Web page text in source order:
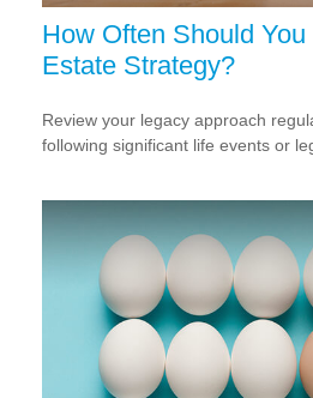
How Often Should
Estate Strategy?
Review your legacy approach
following significant life events or